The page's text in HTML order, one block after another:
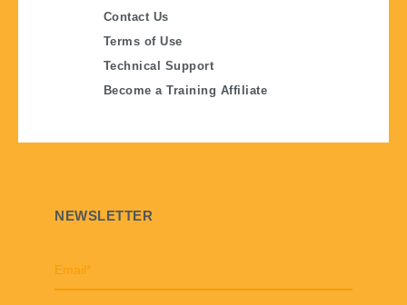
Contact Us
Terms of Use
Technical Support
Become a Training Affiliate
NEWSLETTER